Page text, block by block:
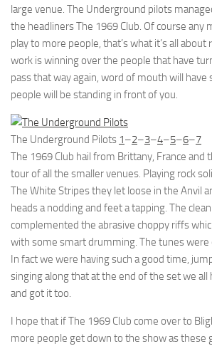
large venue. The Underground pilots
the headliners The 1969 Club. Of course any
play to more people, that’s what it’s all about
work is winning over the people that have
pass that way again, word of mouth will have
people will be standing in front of you.
The Underground Pilots 1–2–3–4–5–6–7
The 1969 Club hail from Brittany, France and
tour of all the smaller venues. Playing rock
The White Stripes they let loose in the Anvil
heads a nodding and feet a tapping. The
complemented the abrasive choppy riffs
with some smart drumming. The tunes were
In fact we were having such a good time,
singing along that at the end of the set we
and got it too.
I hope that if The 1969 Club come over to
more people get down to the show as these